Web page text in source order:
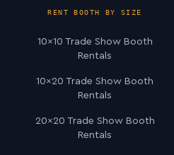
RENT BOOTH BY SIZE
10×10 Trade Show Booth
Rentals
10×20 Trade Show Booth
Rentals
20×20 Trade Show Booth
Rentals